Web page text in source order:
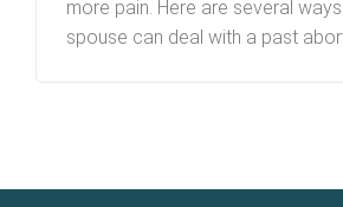
more pain. Here are several
spouse can deal with a past